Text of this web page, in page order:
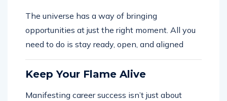
The universe has a way of bringing
opportunities at just the right moment. All you
need to do is stay ready, open, and aligned
Keep Your Flame Alive
Manifesting career success isn’t just about